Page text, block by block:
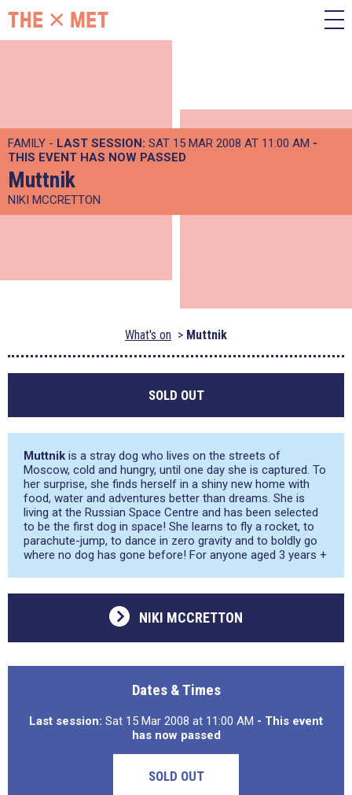
FAMILY - LAST SESSION: SAT 15 MAR 2008 AT 11:00 AM -
THIS EVENT HAS NOW PASSED
Muttnik
NIKI MCCRETTON
What's on Muttnik
SOLD OUT
Muttnik is a stray dog who lives on the streets of
Moscow, cold and hungry, until one day she is captured. To
her surprise, she finds herself in a shiny new home with
food, water and adventures better than dreams. She is
living at the Russian Space Centre and has been selected
to be the first dog in space! She learns to fly a rocket, to
parachute-jump, to dance in zero gravity and to boldly go
where no dog has gone before! For anyone aged 3 years +
NIKI MCCRETTON
Dates & Times
Last session: Sat 15 Mar 2008 at 11:00 AM - This event
has now passed
SOLD OUT